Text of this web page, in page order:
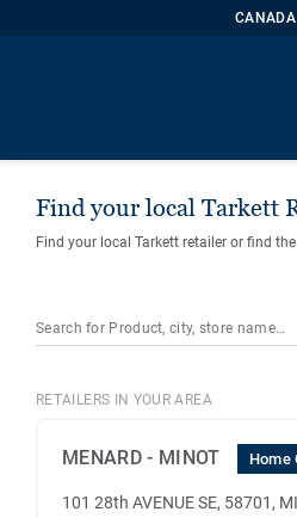
CANADA
Find your local Tarkett
Find your local Tarkett retailer or find
RETAILERS IN YOUR AREA
MENARD - MINOT Home
101 28th AVENUE SE, 58701,